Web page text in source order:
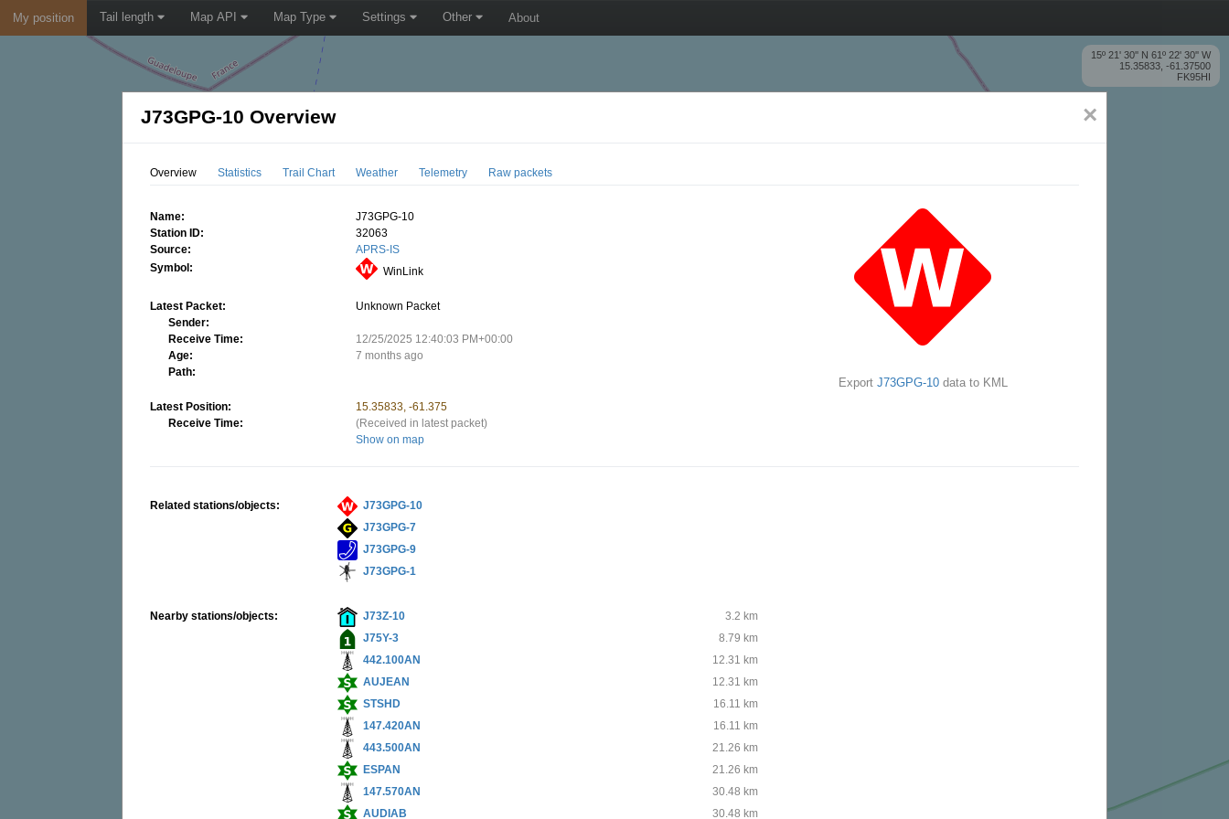
My position Tail length Map API Map Type Settings Other About
15º 21' 30'' N 61º 22' 30'' W
15.35833, -61.37500
FK95HI
×
J73GPG-10 Overview
Overview Statistics Trail Chart Weather Telemetry Raw packets
Name:
J73GPG-10
Station ID:
32063
Source:
APRS-IS
Symbol:
WinLink
Latest Packet:
Unknown Packet
Sender:
Receive Time:
12/25/2025 12:40:03 PM+00:00
Age:
7 months ago
Path:
Latest Position:
15.35833, -61.375
Receive Time:
(Received in latest packet)
Show on map
Export J73GPG-10data to KML
Related stations/objects:
J73GPG-10
J73GPG-7
J73GPG-9
J73GPG-1
Nearby stations/objects: J73Z-10
3.2 km
J75Y-3
8.79 km
442.100AN
12.31 km
AUJEAN
12.31 km
STSHD
16.11 km
147.420AN
16.11 km
443.500AN
21.26 km
ESPAN
21.26 km
147.570AN
30.48 km
AUDIAB
30.48 km